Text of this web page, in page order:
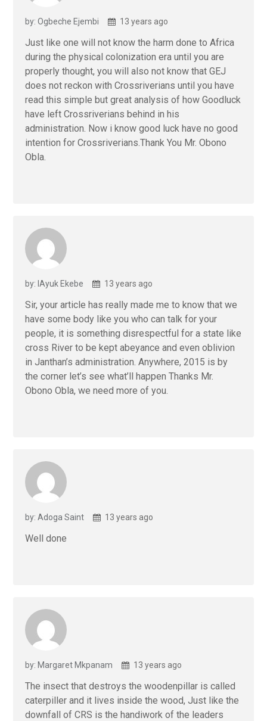
by: Ogbeche Ejembi 13 years ago
Just like one will not know the harm done to Africa
during the physical colonization era until you are
properly thought, you will also not know that GEJ
does not reckon with Crossriverians until you have
read this simple but great analysis of how Goodluck
have left Crossriverians behind in his
administration. Now i know good luck have no good
intention for Crossriverians.Thank You Mr. Obono
Obla.
by: lAyuk Ekebe 13 years ago
Sir, your article has really made me to know that we
have some body like you who can talk for your
people, it is something disrespectful for a state like
cross River to be kept abeyance and even oblivion
in Janthan’s administration. Anywhere, 2015 is by
the corner let’s see what’ll happen Thanks Mr.
Obono Obla, we need more of you.
by: Adoga Saint 13 years ago
Well done
by: Margaret Mkpanam 13 years ago
The insect that destroys the woodenpillar is called
caterpiller and it lives inside the wood, Just like the
downfall of CRS is the handiwork of the leaders